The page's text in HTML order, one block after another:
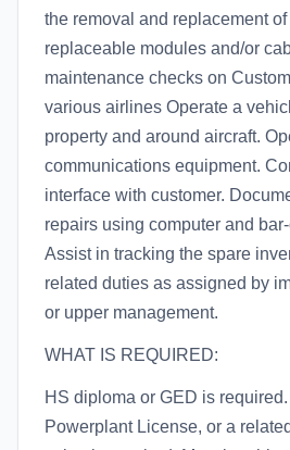
the removal and replacement
replaceable modules and/or
maintenance checks on
various airlines Operate a
property and around aircraft.
communications equipment.
interface with customer.
repairs using computer and
Assist in tracking the spare
related duties as assigned by
or upper management.
WHAT IS REQUIRED:
HS diploma or GED is
Powerplant License, or a